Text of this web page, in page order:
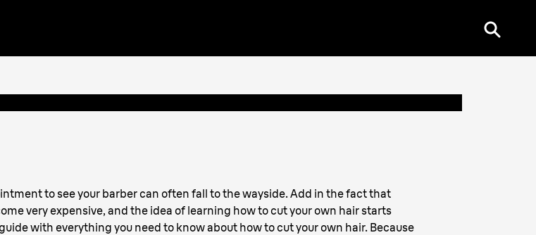
to see your barber can often fall to the wayside. Add in the fact that
very expensive, and the idea of learning how to cut your own hair starts
with everything you need to know about how to cut your own hair. Because